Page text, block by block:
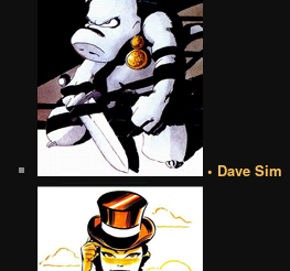
• Dave Sim